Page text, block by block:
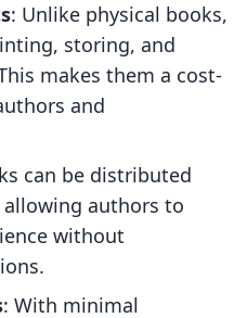
: Unlike physical books,
storing, and
makes them a cost-
and
can be distributed
authors to
without
: With minimal